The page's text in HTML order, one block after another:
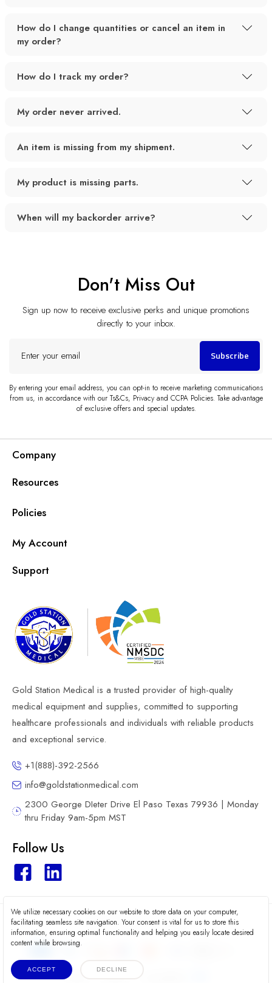
We utilize necessary cookies on our website to store data on your computer,
facilitating seamless site navigation. Your consent is vital for us to store this
information, ensuring optimal functionality and helping you easily locate desired
content while browsing.
ACCEPT DECLINE
How do I change quantities or cancel an item in
my order?
How do I track my order?
My order never arrived.
An item is missing from my shipment.
My product is missing parts.
When will my backorder arrive?
Don't Miss Out
Sign up now to receive exclusive perks and unique promotions
directly to your inbox.
your
Subscribe
By entering your email address, you can opt-in to receive marketing communications
from us, in accordance with our Ts&Cs, Privacy and CCPA Policies. Take advantage
of exclusive offers and special updates.
Company
Resources
Policies
My Account
Support
Gold Station Medical is a trusted provider of high-quality
medical equipment and supplies, committed to supporting
healthcare professionals and individuals with reliable products
and exceptional service.
+1(888)-392-2566
info@goldstationmedical.com
2300 George DIeter Drive El Paso Texas 79936 | Monday
thru Friday 9am-5pm MST
Follow Us
2026 © Gold Station Medical
Terms